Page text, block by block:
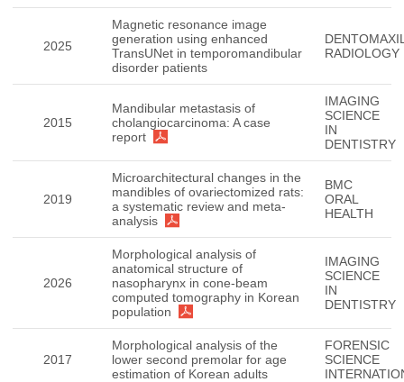
2025
Magnetic resonance image
generation using enhanced
TransUNet in temporomandibular
disorder patients
RADIOLOGY
2015
Mandibular metastasis of
cholangiocarcinoma: A case
report
IMAGING
SCIENCE
IN
DENTISTRY
2019
Microarchitectural changes in the
mandibles of ovariectomized rats:
a systematic review and meta-
analysis
BMC
ORAL
HEALTH
2026
Morphological analysis of
anatomical structure of
nasopharynx in cone-beam
computed tomography in Korean
population
IMAGING
SCIENCE
IN
DENTISTRY
2017
Morphological analysis of the
lower second premolar for age
estimation of Korean adults
FORENSIC
SCIENCE